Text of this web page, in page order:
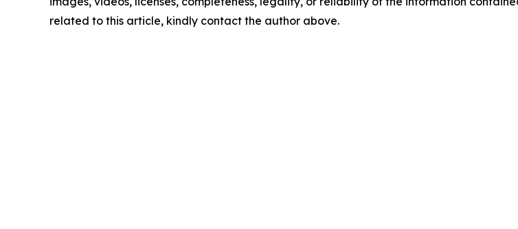
related to this article, kindly contact the author above.